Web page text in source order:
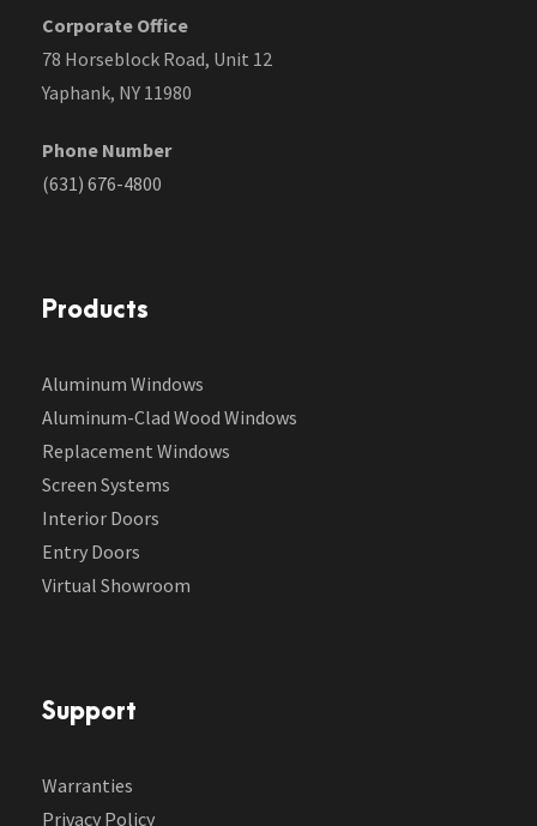
Corporate Office
78 Horseblock Road, Unit 12
Yaphank, NY 11980
Phone Number
(631) 676-4800
Products
Aluminum Windows
Aluminum-Clad Wood Windows
Replacement Windows
Screen Systems
Interior Doors
Entry Doors
Virtual Showroom
Support
Warranties
Privacy Policy